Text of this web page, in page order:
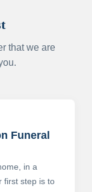
that we are
Funeral
in a
first step is to